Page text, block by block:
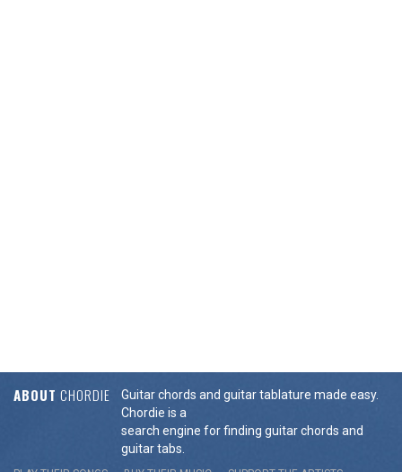
ABOUT CHORDIE
Guitar chords and guitar tablature made easy.
Chordie is a
search engine for finding guitar chords and
guitar tabs.